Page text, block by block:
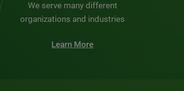
We serve many different
organizations and industries
Learn More